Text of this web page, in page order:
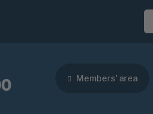
Members' area